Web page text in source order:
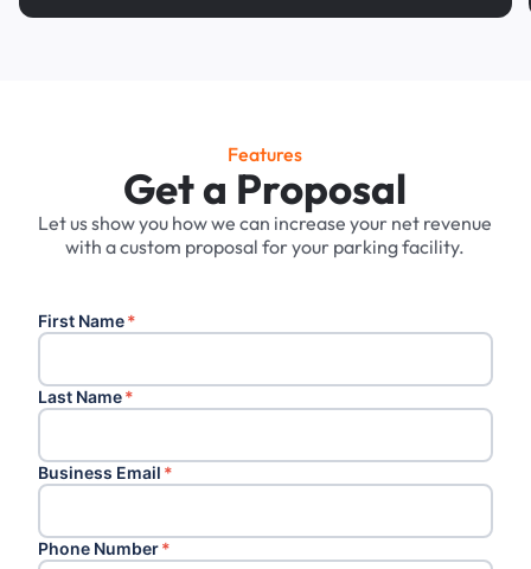
Features
Get a Proposal
Let us show you how we can increase your net revenue
with a custom proposal for your parking facility.
First Name*
Last Name*
Business Email *
Phone Number*